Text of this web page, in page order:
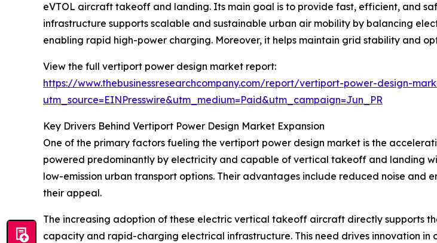
eVTOL aircraft takeoff and landing. Its main goal is to provide fast, efficient, and
infrastructure supports scalable and sustainable urban air mobility by balancing
enabling rapid high-power charging. Moreover, it helps maintain grid stability and
View the full vertiport power design market report:
https://www.thebusinessresearchcompany.com/report/vertiport-power-design-
utm_source=EINPresswire&utm_medium=Paid&utm_campaign=Jun_PR
Key Drivers Behind Vertiport Power Design Market Expansion
One of the primary factors fueling the vertiport power design market is the
powered predominantly by electricity and capable of vertical takeoff and landing
low-emission urban transport options. Their advantages include reduced noise and
their appeal.
The increasing adoption of these electric vertical takeoff aircraft directly supports
capacity and rapid-charging electrical infrastructure. This need drives innovation